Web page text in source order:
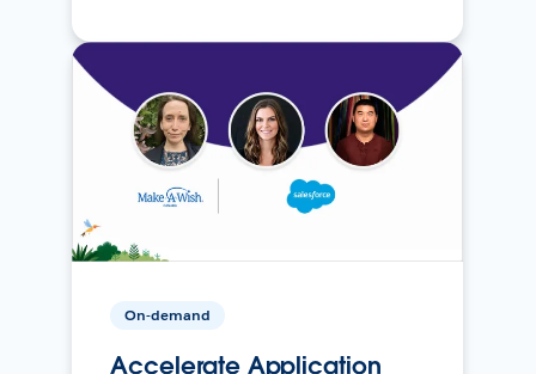
On-demand
Accelerate Application